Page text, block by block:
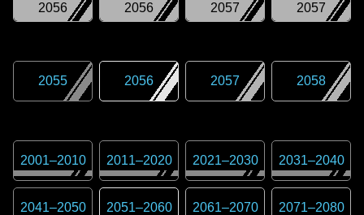
2056
2056
2057
2057
2055 2056 2057 2058
2001–2010 2011–2020 2021–2030 2031–2040
2041–2050 2051–2060 2061–2070 2071–2080